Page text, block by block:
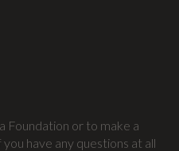
Foundation or to make a
have any questions at all